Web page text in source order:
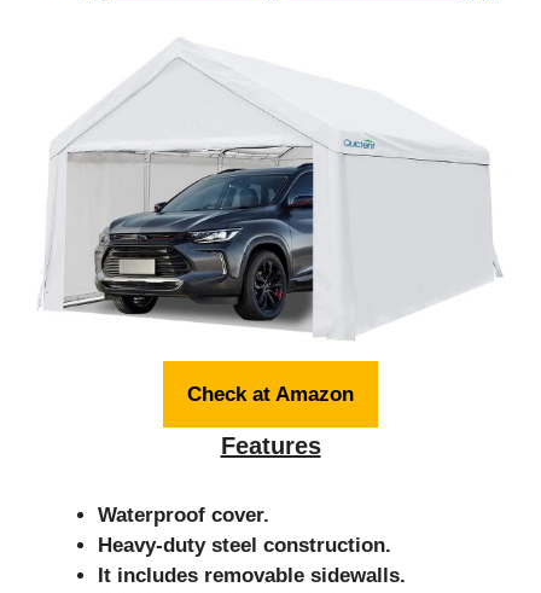
Check at Amazon
Features
Waterproof cover.
Heavy-duty steel construction.
It includes removable sidewalls.